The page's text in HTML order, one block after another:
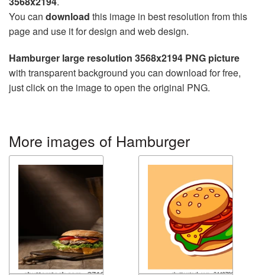
You can download this image in best resolution from this
page and use it for design and web design.
Hamburger large resolution 3568x2194 PNG picture
with transparent background you can download for free,
just click on the image to open the original PNG.
More images of Hamburger